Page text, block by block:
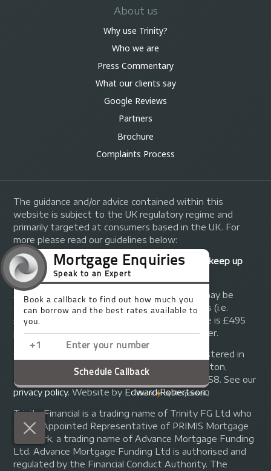
About us
Why use Trinity?
Who we are
Press Commentary
What our clients say
Google Reviews
Partners
Brochure
Complaints Process
The guidance and/or advice contained within this
website is subject to the UK regulatory regime and
primarily targeted at consumers based in the UK. For
more please read our guidelines below:
Your home may be repossessed if you do not keep up
repayments on your mortgage.
A fee of up to 1% of the mortgage amount may be
charged depending on individual circumstances (i.e.
£1,000 on a £100,000 mortgage). A typical fee is £495
plus we will receive commission from the lender.
© Copyright 2014 - 2026
. Registered in
England and Wales at 155 Upper Street, Islington,
London, N1 1RA. Registration number 07370858. See our
privacy policy.Website by Edward Robertson.
Trinity Financial is a trading name of Trinity FG Ltd who
are an Appointed Representative of PRIMIS Mortgage
Network, a trading name of Advance Mortgage Funding
Ltd. Advance Mortgage Funding Ltd is authorised and
regulated by the Financial Conduct Authority. The